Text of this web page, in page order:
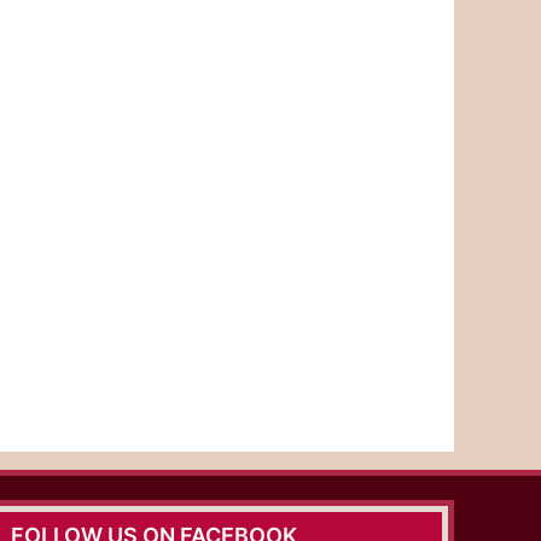
FOLLOW US ON FACEBOOK